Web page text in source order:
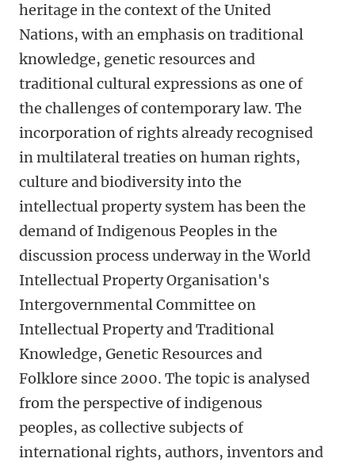
heritage in the context of the United
Nations, with an emphasis on traditional
knowledge, genetic resources and
traditional cultural expressions as one of
the challenges of contemporary law. The
incorporation of rights already recognised
in multilateral treaties on human rights,
culture and biodiversity into the
intellectual property system has been the
demand of Indigenous Peoples in the
discussion process underway in the World
Intellectual Property Organisation's
Intergovernmental Committee on
Intellectual Property and Traditional
Knowledge, Genetic Resources and
Folklore since 2000. The topic is analysed
from the perspective of indigenous
peoples, as collective subjects of
international rights, authors, inventors and